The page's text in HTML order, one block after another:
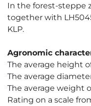
In the forest-steppe
together with
KLP.
Agronomic
The average height
The average
The average weight
Rating on a scale